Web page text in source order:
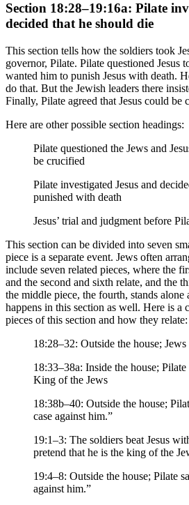
Section 18:28–19:16a: Pilate
decided that he should die
This section tells how the soldiers took
governor, Pilate. Pilate questioned Jesus
wanted him to punish Jesus with death.
do that. But the Jewish leaders there
Finally, Pilate agreed that Jesus could be
Here are other possible section headings:
Pilate questioned the Jews and
be crucified
Pilate investigated Jesus and
punished with death
Jesus’ trial and judgment before
This section can be divided into seven
piece is a separate event. Jews often
include seven related pieces, where the
and the second and sixth relate, and the
the middle piece, the fourth, stands alone
happens in this section as well. Here is a
pieces of this section and how they relate:
18:28–32: Outside the house; Jews
18:33–38a: Inside the house; Pilate
King of the Jews
18:38b–40: Outside the house;
case against him.”
19:1–3: The soldiers beat Jesus
pretend that he is the king of the
19:4–8: Outside the house; Pilate
against him.”